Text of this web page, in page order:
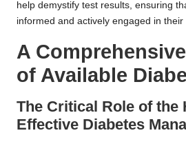
help demystify test results, ensuring
informed and actively engaged in
A
of Available
The Critical Role of the
Effective Diabetes